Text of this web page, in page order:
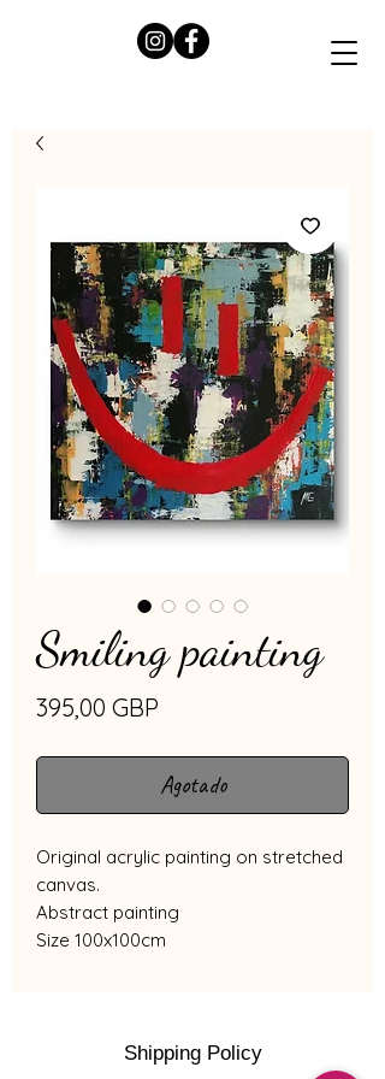
Smiling painting
395,00 GBP
Agotado
Original acrylic painting on stretched
canvas.
Abstract painting
Size 100x100cm
Shipping Policy